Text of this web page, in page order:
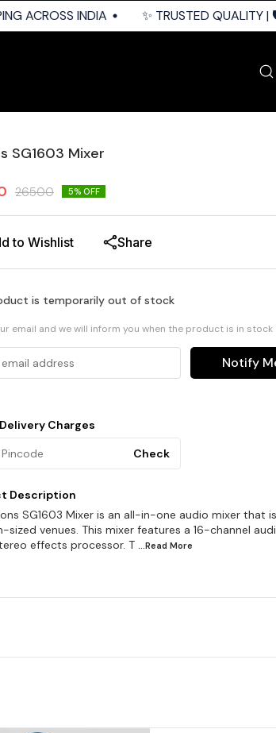
ACROSS INDIA ✨ TRUSTED QUALITY |
SG1603 Mixer
26500 5% OFF
to Wishlist Share
is temporarily out of stock
email and we will inform you when the product is in stock
Notify
Charges
Check
Description
SG1603 Mixer is an all-in-one audio mixer that
sized venues. This mixer features a 16-channel
effects processor. T ...Read More